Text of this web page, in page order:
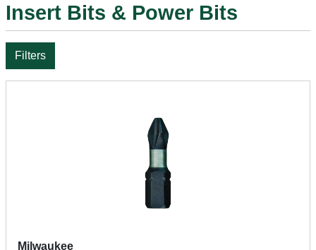
Insert Bits & Power Bits
Filters
Milwaukee